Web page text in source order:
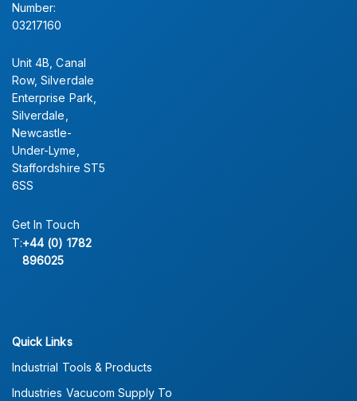
Number:
03217160
Unit 4B, Canal
Row, Silverdale
Enterprise Park,
Silverdale,
Newcastle-
Under-Lyme,
Staffordshire ST5
6SS
Get In Touch
T:+44 (0) 1782
896025
Quick Links
Industrial Tools & Products
Industries Vacucom Supply To